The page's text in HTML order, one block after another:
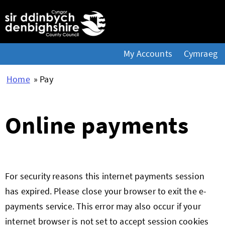
My Accounts Cymraeg
Home » Pay
Online payments
Form
For security reasons this internet payments session
has expired. Please close your browser to exit the e-
payments service. This error may also occur if your
internet browser is not set to accept session cookies